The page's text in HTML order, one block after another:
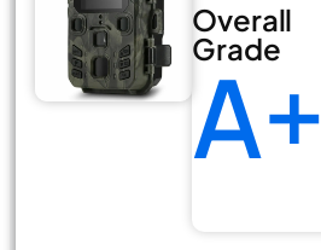
Overall
Grade
A+